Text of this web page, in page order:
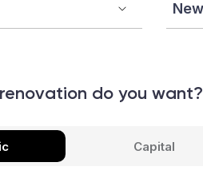
do you want?
Capital